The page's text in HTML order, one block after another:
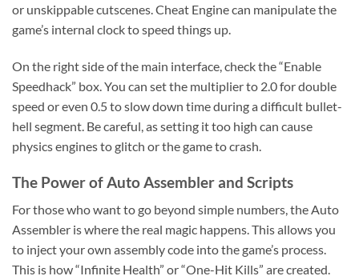
or unskippable cutscenes. Cheat Engine can manipulate the
game’s internal clock to speed things up.
On the right side of the main interface, check the “Enable
Speedhack” box. You can set the multiplier to 2.0 for double
speed or even 0.5 to slow down time during a difficult bullet-
hell segment. Be careful, as setting it too high can cause
physics engines to glitch or the game to crash.
The Power of Auto Assembler and Scripts
For those who want to go beyond simple numbers, the Auto
Assembler is where the real magic happens. This allows you
to inject your own assembly code into the game’s process.
This is how “Infinite Health” or “One-Hit Kills” are created.